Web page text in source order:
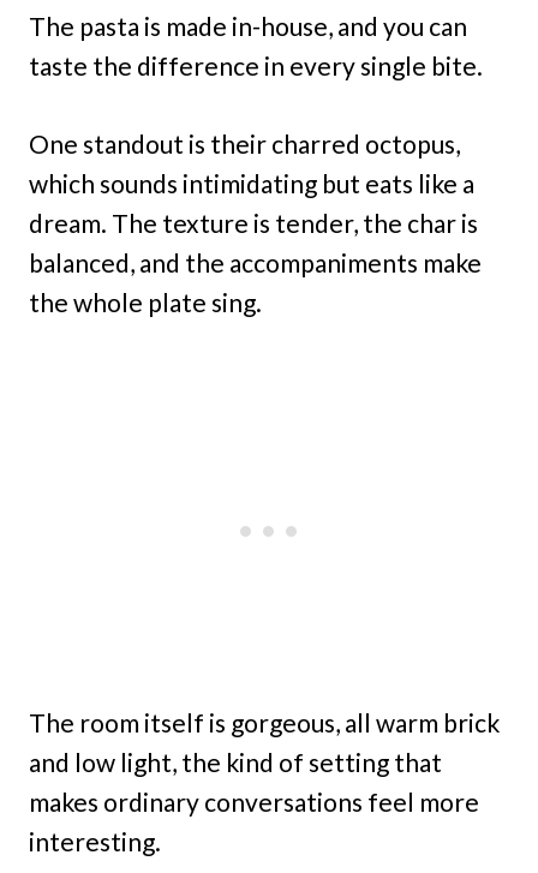
The pasta is made in-house, and you can
taste the difference in every single bite.
One standout is their charred octopus,
which sounds intimidating but eats like a
dream. The texture is tender, the char is
balanced, and the accompaniments make
the whole plate sing.
The room itself is gorgeous, all warm brick
and low light, the kind of setting that
makes ordinary conversations feel more
interesting.